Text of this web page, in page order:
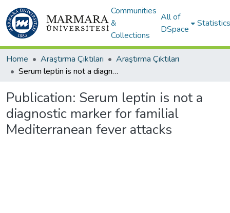
Communities
&
Collections
All of
DSpace
Statistics
Home Araştırma Çıktıları
Araştırma Çıktıları
Serum leptin is not a diagnostic marker for familial Mediterranean fever attacks
Publication: Serum leptin is not a
diagnostic marker for familial
Mediterranean fever attacks